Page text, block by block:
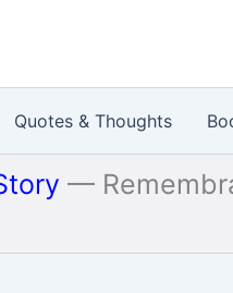
Quotes & Thoughts
—